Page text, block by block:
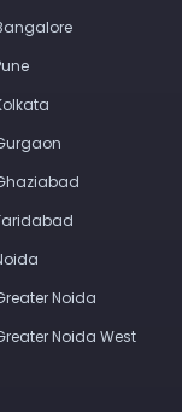
Noida
Noida West